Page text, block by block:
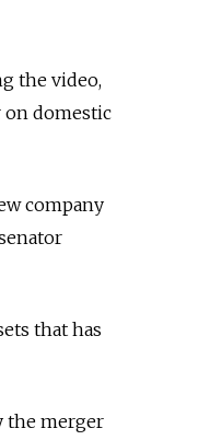
the video,
on domestic
company
that has
the merger